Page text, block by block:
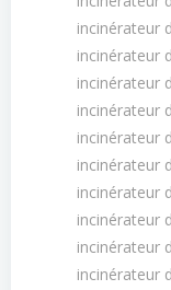
incinérateur
incinérateur
incinérateur
incinérateur
incinérateur
incinérateur
incinérateur
incinérateur
incinérateur
incinérateur